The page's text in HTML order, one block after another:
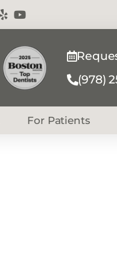
(978)
For Patients